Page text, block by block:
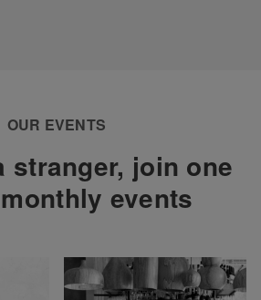
OUR EVENTS
stranger, join one
events